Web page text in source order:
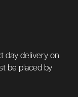
day delivery on
be placed by